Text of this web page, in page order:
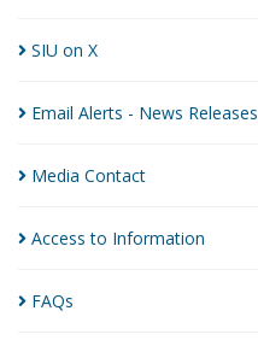
SIU on X
Email Alerts - News Releases
Media Contact
Access to Information
FAQs